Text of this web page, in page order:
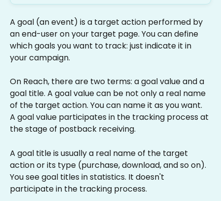
A goal (an event) is a target action performed by
an end-user on your target page. You can define
which goals you want to track: just indicate it in
your campaign.
On Reach, there are two terms: a goal value and a
goal title. A goal value can be not only a real name
of the target action. You can name it as you want.
A goal value participates in the tracking process at
the stage of postback receiving.
A goal title is usually a real name of the target
action or its type (purchase, download, and so on).
You see goal titles in statistics. It doesn't
participate in the tracking process.